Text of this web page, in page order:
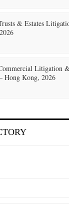
& Estates
Litigation
Hong Kong, 2026